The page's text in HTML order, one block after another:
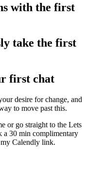
with the first
take the first
first chat
desire for change, and
to move past this.
or go straight to the Lets
a 30 min complimentary
Calendly link.